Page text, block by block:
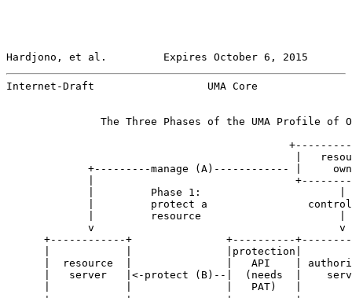
Hardjono, et al.         Expires October 6, 2015
Internet-Draft                  UMA Core
The Three Phases of the UMA Profile of
|
+---------manage (A)------------ |
|
             |         Phase 1:                      |
|         protect a
             |         resource                      |
             v                                       v
+------------+               +----------
|            |               |protection|
|  resource  |               |   API    |
|   server   |<-protect (B)--|  (needs  |
|            |               |   PAT)   |